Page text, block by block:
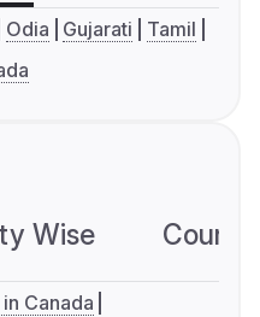
Odia Gujarati
Tamil
Wise
Canada